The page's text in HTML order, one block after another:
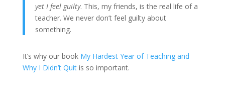
yet I feel guilty. This, my friends, is the real life of a
teacher. We never don’t feel guilty about
something.
It’s why our book My Hardest Year of Teaching and
Why I Didn’t Quitis so important.